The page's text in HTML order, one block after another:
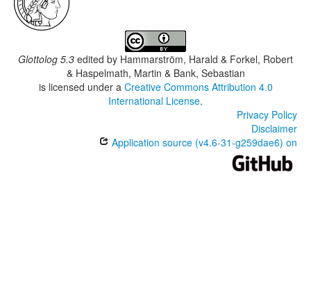
Glottolog 5.3 edited by Hammarström, Harald & Forkel, Robert
& Haspelmath, Martin & Bank, Sebastian
is licensed under a Creative Commons Attribution 4.0
International License.
Privacy Policy
Disclaimer
Application source (v4.6-31-g259dae6) on